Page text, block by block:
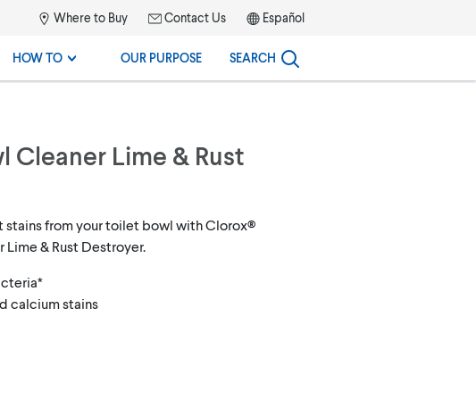
Where to Buy Contact Us Español
HOW TO OUR PURPOSE SEARCH
Cleaner Lime & Rust
stains from your toilet bowl with Clorox®
& Rust Destroyer.
calcium stains